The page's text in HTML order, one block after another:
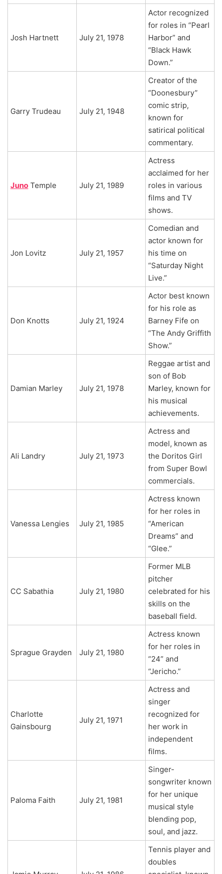
Josh Hartnett July 21, 1978
Actor recognized
for roles in “Pearl
Harbor” and
“Black Hawk
Down.”
Garry Trudeau July 21, 1948
Creator of the
“Doonesbury”
comic strip,
known for
satirical political
commentary.
Juno Temple July 21, 1989
Actress
acclaimed for her
roles in various
films and TV
shows.
Jon Lovitz July 21, 1957
Comedian and
actor known for
his time on
“Saturday Night
Live.”
Don Knotts July 21, 1924
Actor best known
for his role as
Barney Fife on
“The Andy Griffith
Show.”
Damian Marley July 21, 1978
Reggae artist and
son of Bob
Marley, known for
his musical
achievements.
Ali Landry July 21, 1973
Actress and
model, known as
the Doritos Girl
from Super Bowl
commercials.
Vanessa Lengies July 21, 1985
Actress known
for her roles in
“American
Dreams” and
“Glee.”
CC Sabathia July 21, 1980
Former MLB
pitcher
celebrated for his
skills on the
baseball field.
Sprague Grayden July 21, 1980
Actress known
for her roles in
“24” and
“Jericho.”
Charlotte
Gainsbourg
July 21, 1971
Actress and
singer
recognized for
her work in
independent
films.
Paloma Faith July 21, 1981
Singer-
songwriter known
for her unique
musical style
blending pop,
soul, and jazz.
Tennis player and
doubles